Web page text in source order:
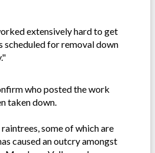
extensively hard to get
scheduled for removal down
who posted the work
taken down.
some of which are
caused an outcry amongst